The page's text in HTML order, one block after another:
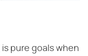
is pure goals when